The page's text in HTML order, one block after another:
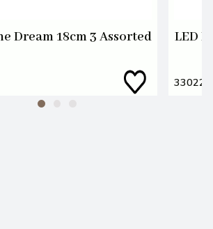
Dream 18cm 3 Assorted LED
33022